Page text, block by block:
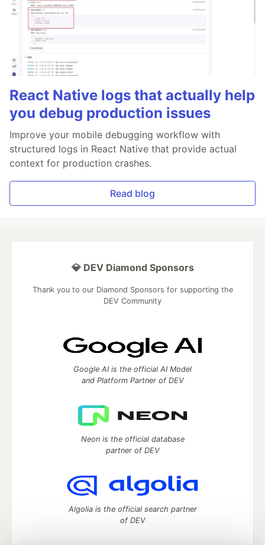
React Native logs that actually help
you debug production issues
Improve your mobile debugging workflow with
structured logs in React Native that provide actual
context for production crashes.
Read blog
💎 DEV Diamond Sponsors
Thank you to our Diamond Sponsors for supporting the
DEV Community
Google AI is the official AI Model
and Platform Partner of DEV
Neon is the official database
partner of DEV
Algolia is the official search partner
of DEV